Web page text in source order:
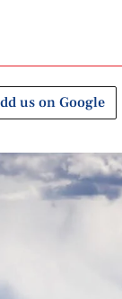
us on Google